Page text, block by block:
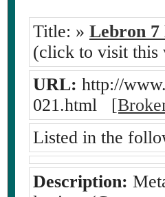
Title: » Lebron
(click to visit this
URL: http://
021.html
Listed in the
Description: